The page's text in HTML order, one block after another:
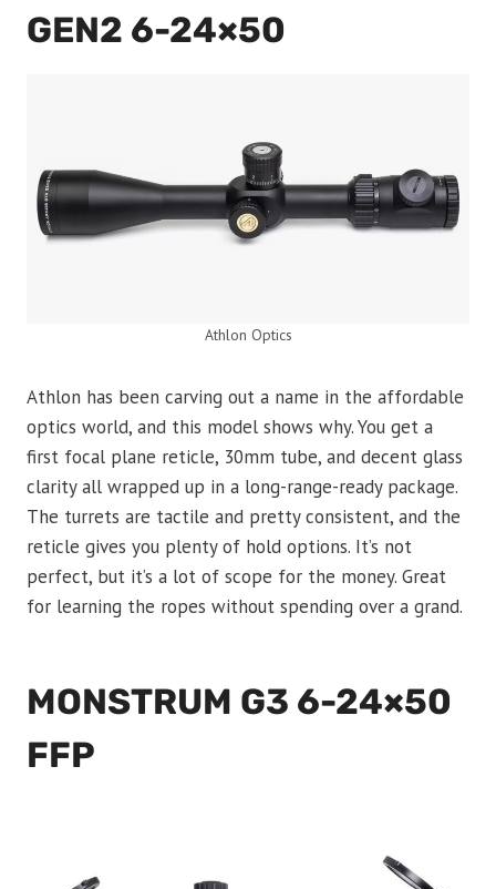
GEN2 6-24×50
Athlon Optics
Athlon has been carving out a name in the affordable
optics world, and this model shows why. You get a
first focal plane reticle, 30mm tube, and decent glass
clarity all wrapped up in a long-range-ready package.
The turrets are tactile and pretty consistent, and the
reticle gives you plenty of hold options. It’s not
perfect, but it’s a lot of scope for the money. Great
for learning the ropes without spending over a grand.
MONSTRUM G3 6-24×50
FFP